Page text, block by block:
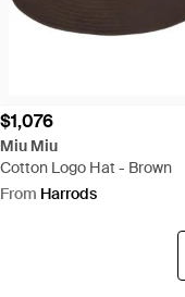
$1,076
Miu Miu
Cotton Logo Hat - Brown
From Harrods